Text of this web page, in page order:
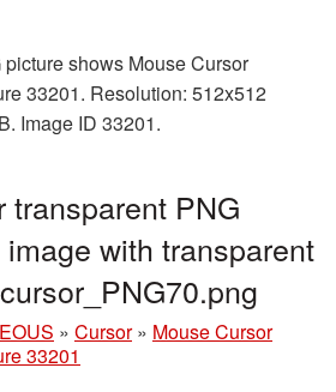
shows Mouse Cursor
33201. Resolution: 512x512
Image ID 33201.
transparent PNG
with transparent
» Cursor » Mouse Cursor
33201